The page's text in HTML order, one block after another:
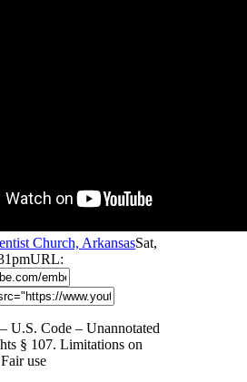
Church, ArkansasSat,
URL:
U.S. Code – Unannotated
§ 107. Limitations on
use